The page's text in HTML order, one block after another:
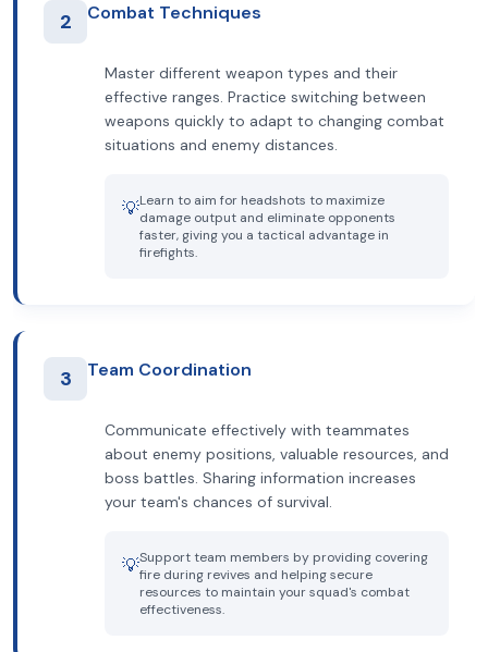
2 Combat Techniques
Master different weapon types and their
effective ranges. Practice switching between
weapons quickly to adapt to changing combat
situations and enemy distances.
💡Learn to aim for headshots to maximize
damage output and eliminate opponents
faster, giving you a tactical advantage in
firefights.
3 Team Coordination
Communicate effectively with teammates
about enemy positions, valuable resources, and
boss battles. Sharing information increases
your team's chances of survival.
💡Support team members by providing covering
fire during revives and helping secure
resources to maintain your squad's combat
effectiveness.